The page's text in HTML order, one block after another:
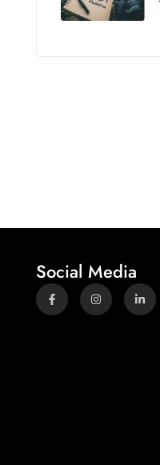
Social Media